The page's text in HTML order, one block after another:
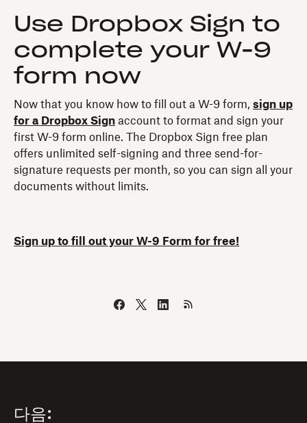
Use Dropbox Sign to
complete your W-9
form now
Now that you know how to fill out a W-9 form, sign up
for a Dropbox Sign account to format and sign your
first W-9 form online. The Dropbox Sign free plan
offers unlimited self-signing and three send-for-
signature requests per month, so you can sign all your
documents without limits.
Sign up to fill out your W-9 Form for free!
다음: